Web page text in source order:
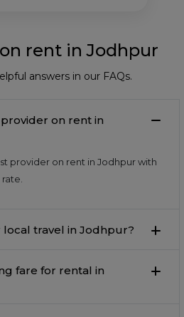
rent in Jodhpur
answers in our FAQs.
provider on rent in Jodhpur with
I book an for local travel in Jodhpur?
for rental in